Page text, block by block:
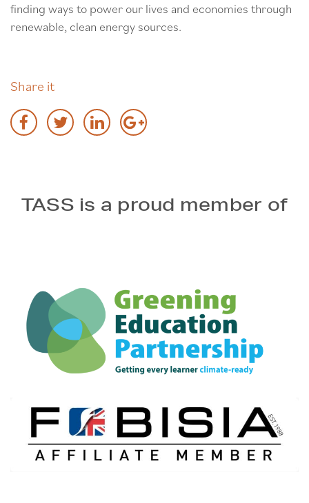
finding ways to power our lives and economies through
renewable, clean energy sources.
Share it
TASS is a proud member of